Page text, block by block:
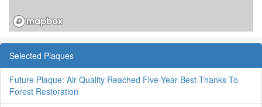
Selected Plaques
Future Plaque: Air Quality Reached Five-Year Best Thanks To
Forest Restoration